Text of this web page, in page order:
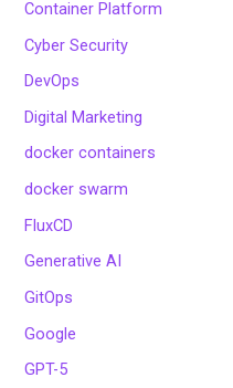
Container Platform
Cyber Security
DevOps
Digital Marketing
docker containers
docker swarm
FluxCD
Generative AI
GitOps
Google
GPT-5